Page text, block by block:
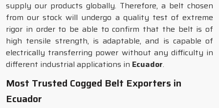
supply our products globally. Therefore, a belt chosen
from our stock will undergo a quality test of extreme
rigor in order to be able to confirm that the belt is of
high tensile strength, is adaptable, and is capable of
electrically transferring power without any difficulty in
different industrial applications in Ecuador.
Most Trusted Cogged Belt Exporters in
Ecuador